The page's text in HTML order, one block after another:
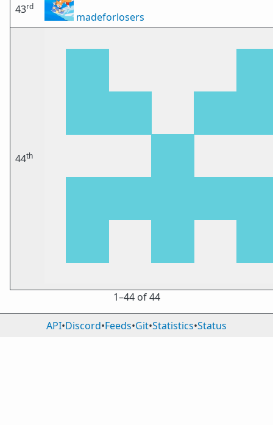
43rd
madeforlosers
44th
1⁠–44 of 44
API•Discord•Feeds•Git•Statistics•Status